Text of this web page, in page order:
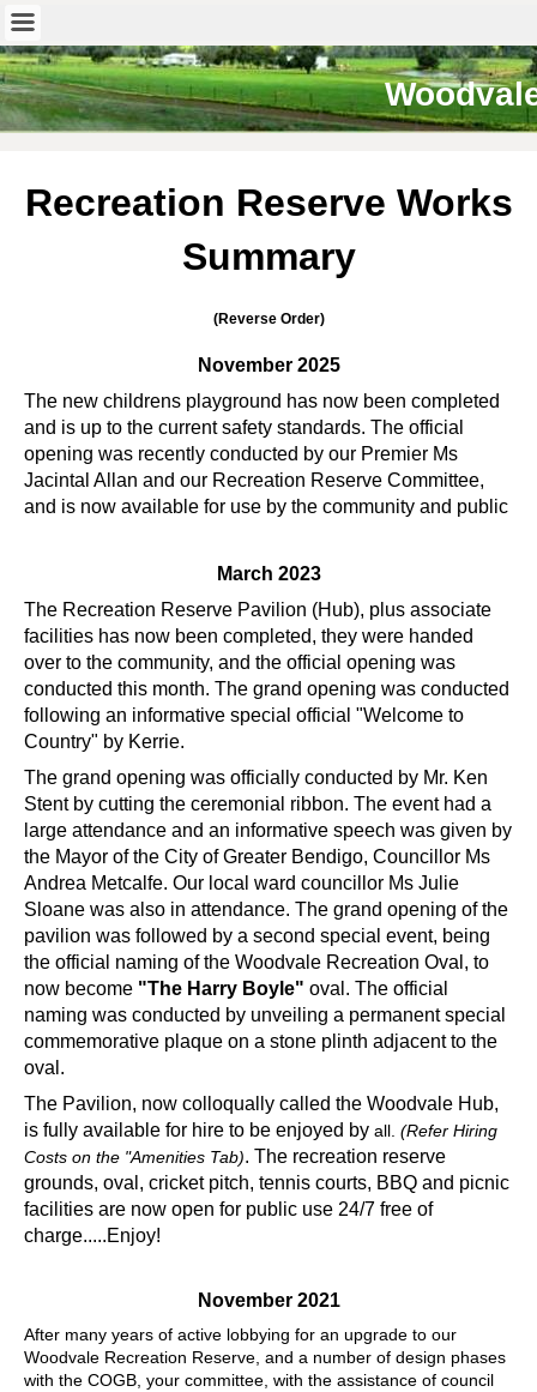
Recreation Reserve Works
Summary
(Reverse Order)
November 2025
The new childrens playground has now been completed
and is up to the current safety standards. The official
opening was recently conducted by our Premier Ms
Jacintal Allan and our Recreation Reserve Committee,
and is now available for use by the community and public
March 2023
The Recreation Reserve Pavilion (Hub), plus associate
facilities has now been completed, they were handed
over to the community, and the official opening was
conducted this month. The grand opening was conducted
following an informative special official "Welcome to
Country" by Kerrie.
The grand opening was officially conducted by Mr. Ken
Stent by cutting the ceremonial ribbon. The event had a
large attendance and an informative speech was given by
the Mayor of the City of Greater Bendigo, Councillor Ms
Andrea Metcalfe. Our local ward councillor Ms Julie
Sloane was also in attendance. The grand opening of the
pavilion was followed by a second special event, being
the official naming of the Woodvale Recreation Oval, to
now become "The Harry Boyle" oval. The official
naming was conducted by unveiling a permanent special
commemorative plaque on a stone plinth adjacent to the
oval.
The Pavilion, now colloqually called the Woodvale Hub,
is fully available for hire to be enjoyed by all. (Refer Hiring
Costs on the "Amenities Tab). The recreation reserve
grounds, oval, cricket pitch, tennis courts, BBQ and picnic
facilities are now open for public use 24/7 free of
charge.....Enjoy!
November 2021
After many years of active lobbying for an upgrade to our
Woodvale Recreation Reserve, and a number of design phases
with the COGB, your committee, with the assistance of council